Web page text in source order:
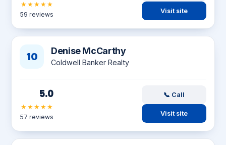
★★★★★
59 reviews
Visit site
10 Denise McCarthy
Coldwell Banker Realty
5.0
★★★★★
57 reviews
📞 Call
Visit site